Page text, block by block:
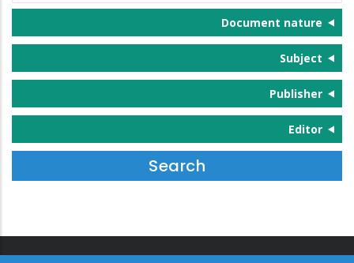
Document nature
Subject
Publisher
Editor